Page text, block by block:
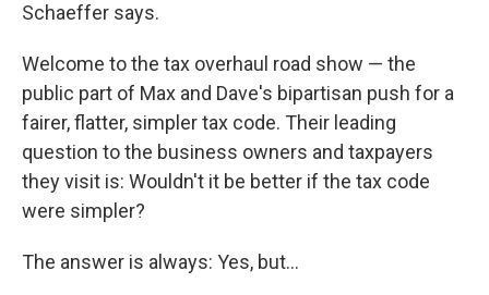
Schaeffer says.
Welcome to the tax overhaul road show — the
public part of Max and Dave's bipartisan push for a
fairer, flatter, simpler tax code. Their leading
question to the business owners and taxpayers
they visit is: Wouldn't it be better if the tax code
were simpler?
The answer is always: Yes, but...